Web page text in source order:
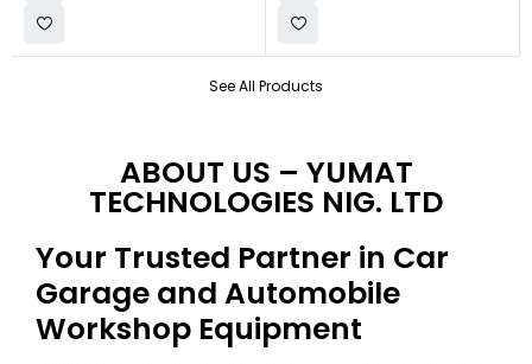
See All Products
ABOUT US – YUMAT
TECHNOLOGIES NIG. LTD
Your Trusted Partner in Car
Garage and Automobile
Workshop Equipment